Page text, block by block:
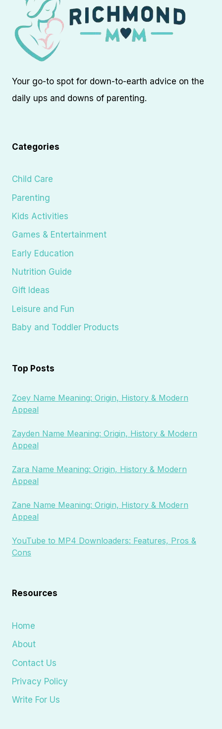
Your go-to spot for down-to-earth advice on the
daily ups and downs of parenting.
Categories
Child Care
Parenting
Kids Activities
Games & Entertainment
Early Education
Nutrition Guide
Gift Ideas
Leisure and Fun
Baby and Toddler Products
Top Posts
Zoey Name Meaning: Origin, History & Modern
Appeal
Zayden Name Meaning: Origin, History & Modern
Appeal
Zara Name Meaning: Origin, History & Modern
Appeal
Zane Name Meaning: Origin, History & Modern
Appeal
YouTube to MP4 Downloaders: Features, Pros &
Cons
Resources
Home
About
Contact Us
Privacy Policy
Write For Us